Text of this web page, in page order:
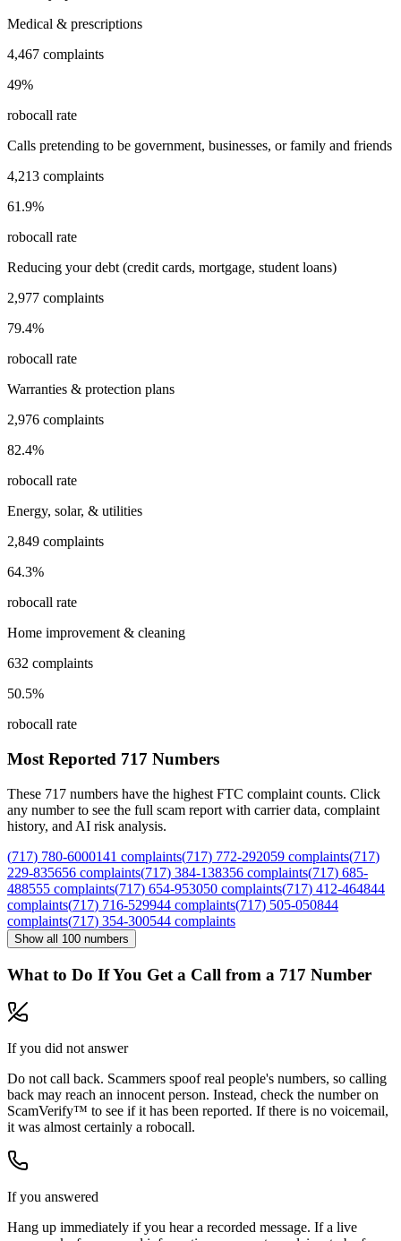
Medical & prescriptions
4,467 complaints
49%
robocall rate
Calls pretending to be government, businesses, or family and friends
4,213 complaints
61.9%
robocall rate
Reducing your debt (credit cards, mortgage, student loans)
2,977 complaints
79.4%
robocall rate
Warranties & protection plans
2,976 complaints
82.4%
robocall rate
Energy, solar, & utilities
2,849 complaints
64.3%
robocall rate
Home improvement & cleaning
632 complaints
50.5%
robocall rate
Most Reported 717 Numbers
These 717 numbers have the highest FTC complaint counts. Click
any number to see the full scam report with carrier data, complaint
history, and AI risk analysis.
(717) 780-6000141 complaints(717) 772-292059 complaints(717)
229-835656 complaints(717) 384-138356 complaints(717) 685-
488555 complaints(717) 654-953050 complaints(717) 412-464844
complaints(717) 716-529944 complaints(717) 505-050844
complaints(717) 354-300544 complaints
Show all 100 numbers
What to Do If You Get a Call from a 717 Number
If you did not answer
Do not call back. Scammers spoof real people's numbers, so calling
back may reach an innocent person. Instead, check the number on
ScamVerify™ to see if it has been reported. If there is no voicemail,
it was almost certainly a robocall.
If you answered
Hang up immediately if you hear a recorded message. If a live